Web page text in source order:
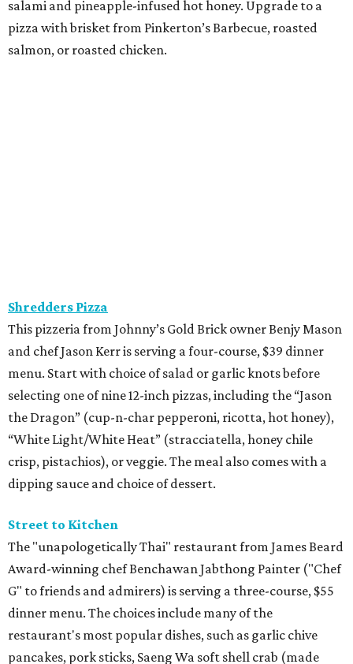
pancakes, pork sticks, Saeng Wa soft shell crab (made
with lemongrass, galangal, and coconut), and steamed
shrimp with glass noodles in a spicy Thai seafood sauce.
BEACHFRONT LIVING
COMING TO MAGNOLIA, TX
LEARN MORE
presented by